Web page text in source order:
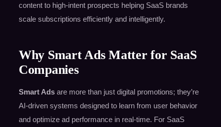
content to high-intent prospects helping SaaS brands
scale subscriptions efficiently and intelligently.
Why Smart Ads Matter for SaaS
Companies
Smart Adsare more than just digital promotions; they’re
AI-driven systems designed to learn from user behavior
and optimize ad performance in real-time. For SaaS